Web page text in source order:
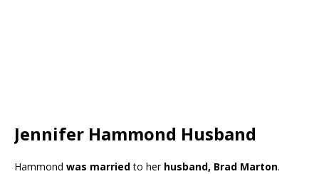
Jennifer Hammond Husband
Hammond was marriedto her husband, Brad Marton.